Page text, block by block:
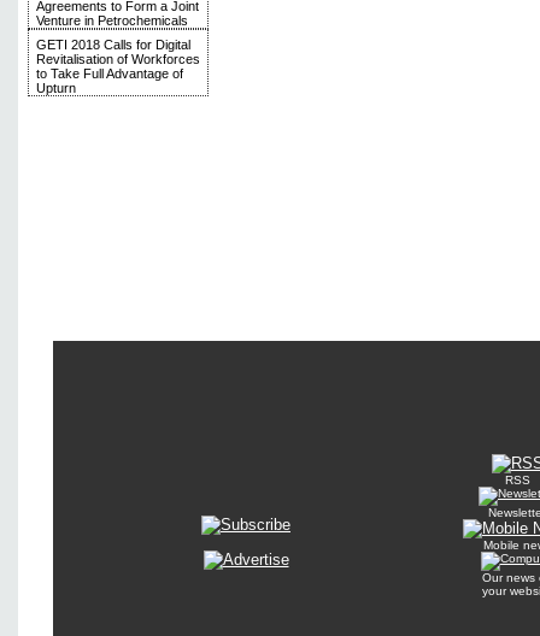
Agreements to Form a Joint
Venture in Petrochemicals
GETI 2018 Calls for Digital
Revitalisation of Workforces
to Take Full Advantage of
Upturn
RSS
Mobile
Our news
your